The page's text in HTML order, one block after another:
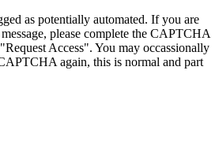
as potentially automated. If you are
please complete the CAPTCHA
Access". You may occassionally
again, this is normal and part